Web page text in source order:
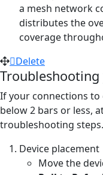
a mesh network
distributes the
coverage
Delete
If your connections to
below 2 bars or less,
troubleshooting steps.
Device placement
Move the